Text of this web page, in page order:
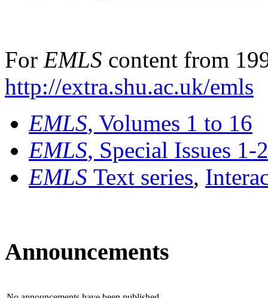
For EMLS content from
http://extra.shu.ac.uk/emls
EMLS, Volumes 1 to 16
EMLS, Special Issues 1-
EMLS Text series,
Announcements